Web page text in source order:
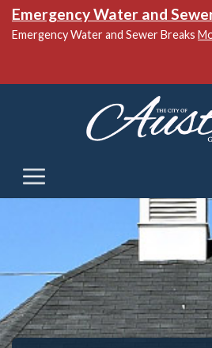
Emergency Water and
Emergency Water and Sewer Breaks